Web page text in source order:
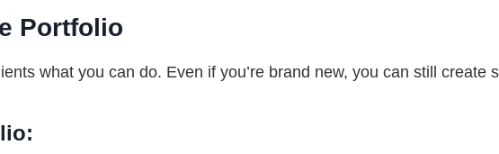
Portfolio
what you can do. Even if you’re brand new, you can still create